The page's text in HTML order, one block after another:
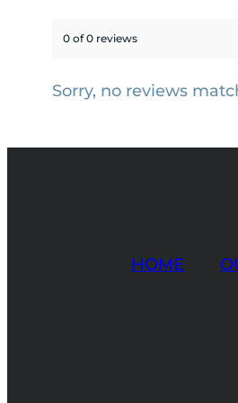
0 of 0 reviews
Sorry, no reviews
HOME